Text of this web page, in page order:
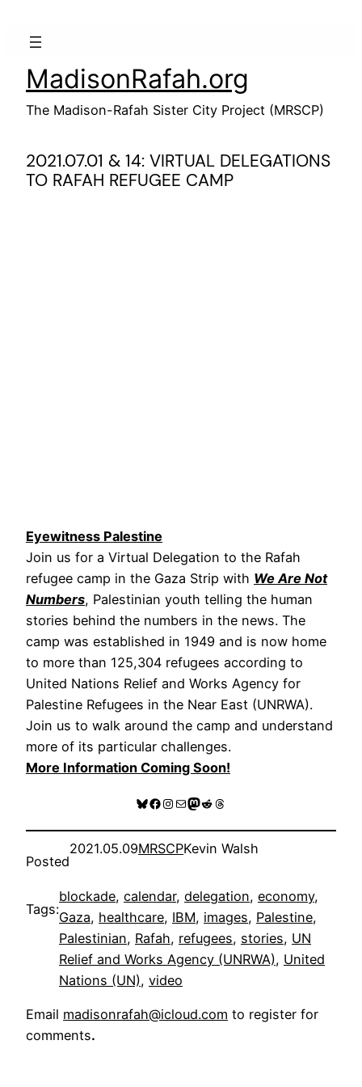
MadisonRafah.org
The Madison-Rafah Sister City Project (MRSCP)
2021.07.01 & 14: VIRTUAL DELEGATIONS
TO RAFAH REFUGEE CAMP
Eyewitness Palestine
Join us for a Virtual Delegation to the Rafah
refugee camp in the Gaza Strip with We Are Not
Numbers, Palestinian youth telling the human
stories behind the numbers in the news. The
camp was established in 1949 and is now home
to more than 125,304 refugees according to
United Nations Relief and Works Agency for
Palestine Refugees in the Near East (UNRWA).
Join us to walk around the camp and understand
more of its particular challenges.
More Information Coming Soon!
Bluesky
Facebook
Instagram
MailMastodon
RedditThreads
Posted
2021.05.09MRSCPKevin Walsh
Tags:
blockade, calendar, delegation, economy
Gaza, healthcare, IBM, images, Palestine
Palestinian, Rafah, refugees, stories, UN
Relief and Works Agency (UNRWA), United
Nations (UN), video
Email madisonrafah@icloud.com to register for
comments.